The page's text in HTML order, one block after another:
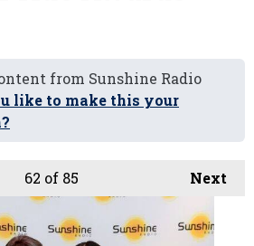
from Sunshine Radio
like to make this your
Next
62 of 85